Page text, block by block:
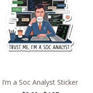
I’m a Soc Analyst Sticker
$4.27